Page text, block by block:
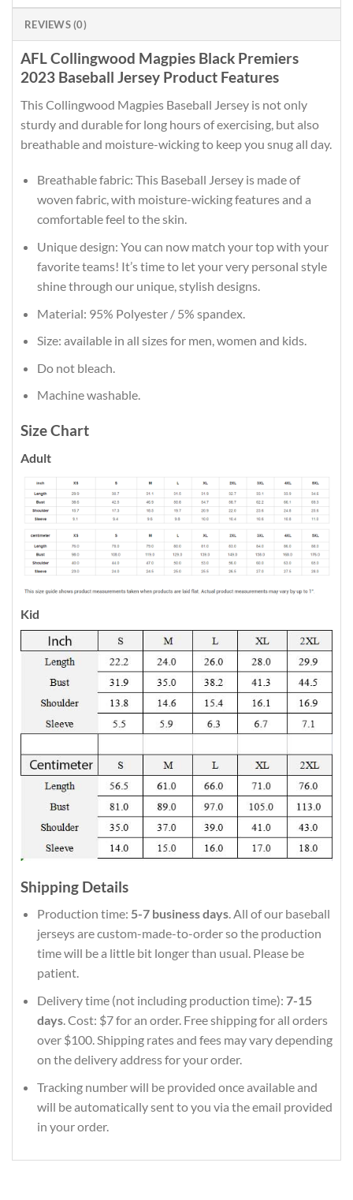
REVIEWS (0)
AFL Collingwood Magpies Black Premiers
2023 Baseball Jersey Product Features
This Collingwood Magpies Baseball Jersey is not only
sturdy and durable for long hours of exercising, but also
breathable and moisture-wicking to keep you snug all day.
Breathable fabric: This Baseball Jersey is made of
woven fabric, with moisture-wicking features and a
comfortable feel to the skin.
Unique design: You can now match your top with your
favorite teams! It’s time to let your very personal style
shine through our unique, stylish designs.
Material: 95% Polyester / 5% spandex.
Size: available in all sizes for men, women and kids.
Do not bleach.
Machine washable.
Size Chart
Adult
Kid
Shipping Details
Production time: 5-7 business days. All of our baseball
jerseys are custom-made-to-order so the production
time will be a little bit longer than usual. Please be
patient.
Delivery time (not including production time): 7-15
days. Cost: $7 for an order. Free shipping for all orders
over $100. Shipping rates and fees may vary depending
on the delivery address for your order.
Tracking number will be provided once available and
will be automatically sent to you via the email provided
in your order.